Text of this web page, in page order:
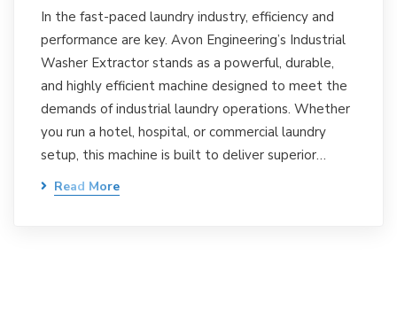
In the fast-paced laundry industry, efficiency and
performance are key. Avon Engineering’s Industrial
Washer Extractor stands as a powerful, durable,
and highly efficient machine designed to meet the
demands of industrial laundry operations. Whether
you run a hotel, hospital, or commercial laundry
setup, this machine is built to deliver superior…
Read More